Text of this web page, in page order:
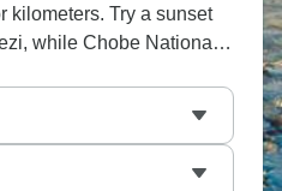
kilometers. Try a sunset
while Chobe National
massive elephant
ranks among the world's
photo opportunities.
punch.